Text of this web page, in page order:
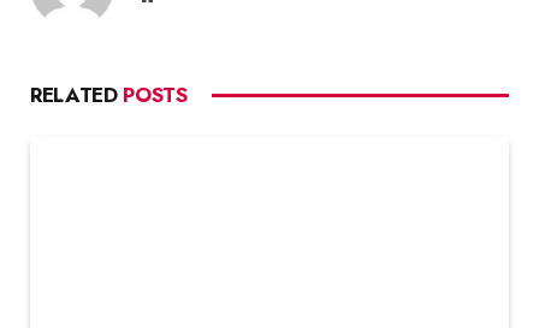
RELATED POSTS